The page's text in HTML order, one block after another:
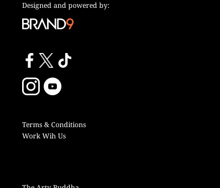
Designed and powered by:
Terms & Conditions
Work Wih Us